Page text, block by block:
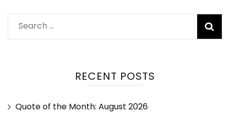
RECENT POSTS
Quote of the Month: August 2026